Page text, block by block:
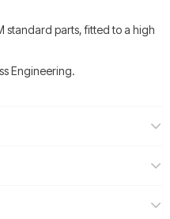
standard parts, fitted to a high
Engineering.